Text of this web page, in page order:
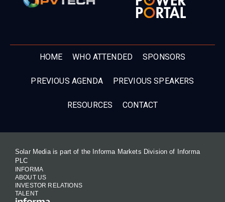
HOME WHO ATTENDED SPONSORS
PREVIOUS AGENDA PREVIOUS SPEAKERS
RESOURCES CONTACT
Solar Media is part of the Informa Markets Division of Informa
PLC
INFORMA
ABOUT US
INVESTOR RELATIONS
TALENT